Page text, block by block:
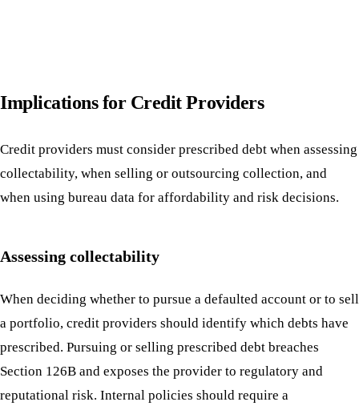
Implications for Credit Providers
Credit providers must consider prescribed debt when assessing
collectability, when selling or outsourcing collection, and
when using bureau data for affordability and risk decisions.
Assessing collectability
When deciding whether to pursue a defaulted account or to sell
a portfolio, credit providers should identify which debts have
prescribed. Pursuing or selling prescribed debt breaches
Section 126B and exposes the provider to regulatory and
reputational risk. Internal policies should require a